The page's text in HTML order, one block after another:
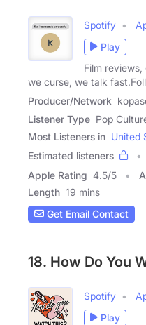
Spotify
Play
Film reviews,
we curse, we talk
Producer/Network
Listener Type Pop
Most Listeners in United
Estimated listeners
Apple Rating 4.5/5
Length 19 mins
Get Email Contact
18. How Do You
Spotify
Play